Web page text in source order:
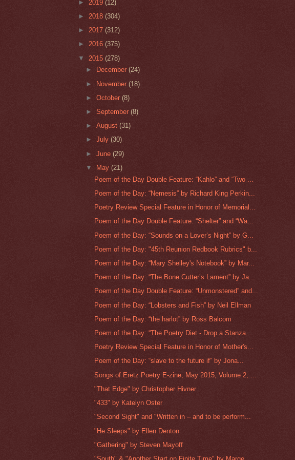
► 2019 (12)
► 2018 (304)
► 2017 (312)
► 2016 (375)
▼ 2015 (278)
►
December(24)
► November(18)
►October(8)
►September(8)
►August(31)
►July(30)
►June(29)
▼
May(21)
Poem of the Day Double Feature: “Kahlo” and “Two ...
Poem of the Day: “Nemesis” by Richard King Perkin...
Poetry Review Special Feature in Honor of Memorial...
Poem of the Day Double Feature: “Shelter” and “Wa...
Poem of the Day: “Sounds on a Lover’s Night” by G...
Poem of the Day: "45th Reunion Redbook Rubrics" b...
Poem of the Day: “Mary Shelley's Notebook” by Mar...
Poem of the Day: “The Bone Cutter’s Lament” by Ja...
Poem of the Day Double Feature: “Unmonstered” and...
Poem of the Day: “Lobsters and Fish” by Neil Ellman
Poem of the Day: “the harlot” by Ross Balcom
Poem of the Day: “The Poetry Diet - Drop a Stanza...
Poetry Review Special Feature in Honor of Mother's...
Poem of the Day: “slave to the future if” by Jona...
Songs of Eretz Poetry E-zine, May 2015, Volume 2, ...
"That Edge" by Christopher Hivner
"433" by Katelyn Oster
"Second Sight" and "Written in – and to be perform...
"He Sleeps" by Ellen Denton
"Gathering" by Steven Mayoff